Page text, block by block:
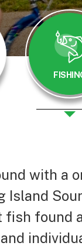
with a
Island
found